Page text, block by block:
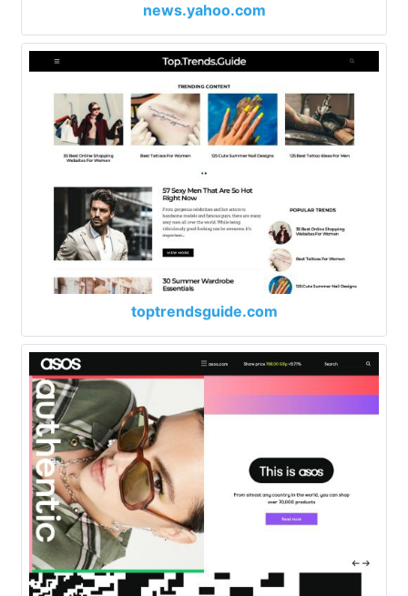
news.yahoo.com
toptrendsguide.com